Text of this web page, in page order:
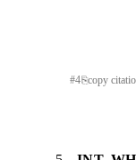
#4⎘copy